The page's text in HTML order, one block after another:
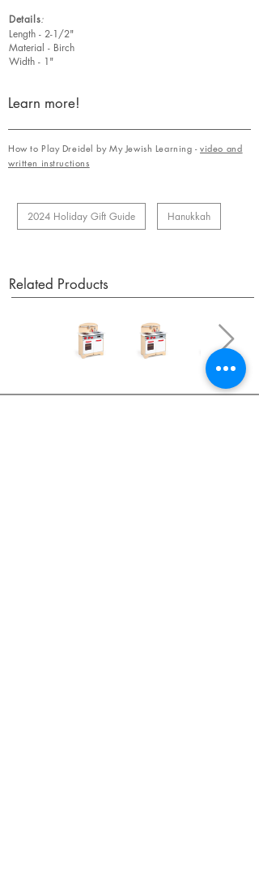
Details:
Length - 2-1/2"
Material - Birch
Width - 1"
Learn more!
How to Play Dreidel by My Jewish Learning -video and
written instructions
2024 Holiday Gift Guide Hanukkah
Related Products